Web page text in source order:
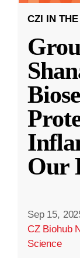
CZI IN
Our
Sep 15,
CZ Biohub
Science